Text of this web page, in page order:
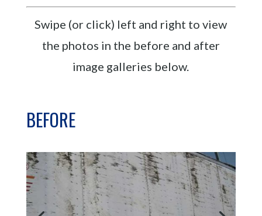
Swipe (or click) left and right to view
the photos in the before and after
image galleries below.
BEFORE